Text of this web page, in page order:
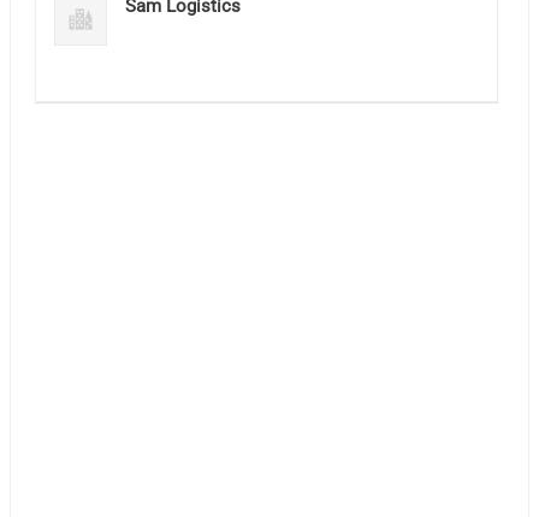
Sam Logistics